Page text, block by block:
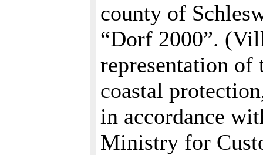
county of
“Dorf 2000”.
representation of
coastal
in accordance
Ministry for